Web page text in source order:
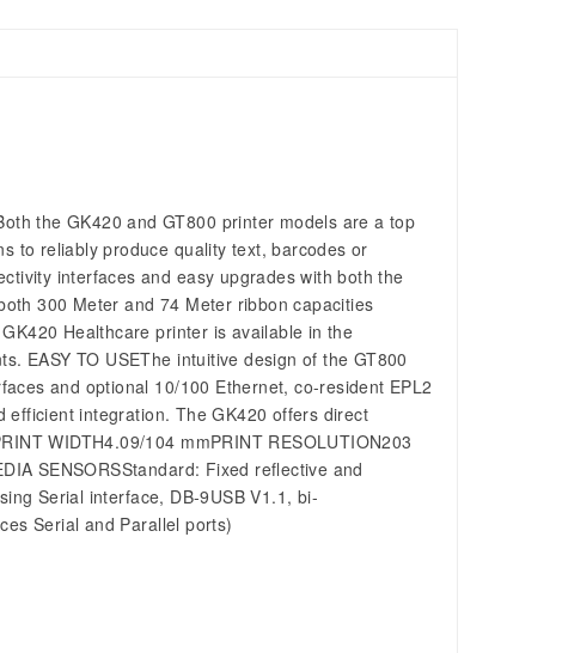
the GK420 and GT800 printer models are a top
to reliably produce quality text, barcodes or
interfaces and easy upgrades with both the
300 Meter and 74 Meter ribbon capacities
Healthcare printer is available in the
EASY TO USEThe intuitive design of the GT800
and optional 10/100 Ethernet, co-resident EPL2
efficient integration. The GK420 offers direct
WIDTH4.09/104 mmPRINT RESOLUTION203
SENSORSStandard: Fixed reflective and
Serial interface, DB-9USB V1.1, bi-
Serial and Parallel ports)